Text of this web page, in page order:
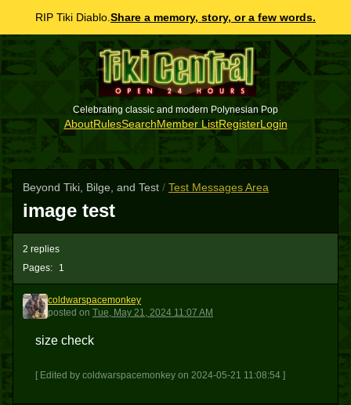
RIP Tiki Diablo. Share a memory, story, or a few words.
Celebrating classic and modern Polynesian Pop
AboutRulesSearchMember ListRegisterLogin
Beyond Tiki, Bilge, and Test / Test Messages Area
image test
Pages: 1
2 replies
C
coldwarspacemonkey
posted on Tue, May 21, 2024 11:07 AM
size check
[ Edited by coldwarspacemonkey on 2024-05-21 11:08:54 ]